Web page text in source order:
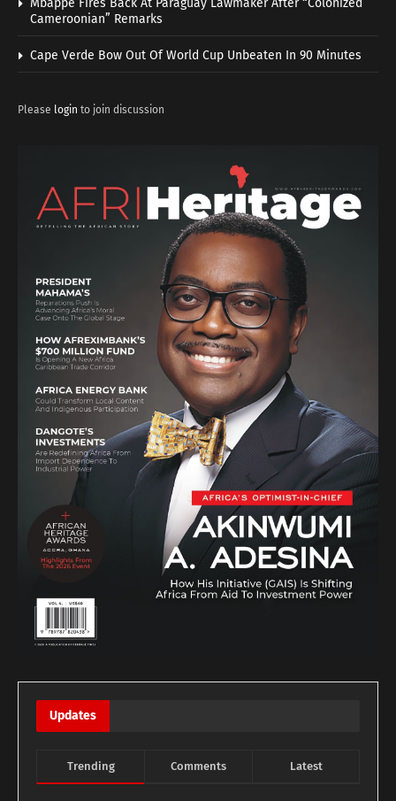
Cameroonian” Remarks
Cape Verde Bow Out Of World Cup Unbeaten In 90 Minutes
Please login to join discussion
Updates
Trending Comments Latest